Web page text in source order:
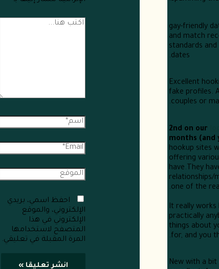
gay-friendly
and match
standards
dates.
Excellent
fake profiles.
couples or
2nd on our
months (and
hookup sites
offering
have.They
relationships/
one of the
It really
practically
things about
for, and you
New with a
احفظ اسمي، بريدي
الإلكتروني، والموقع
الإلكتروني في هذا
المتصفح لاستخدامها
المرة المقبلة في تعليقي.